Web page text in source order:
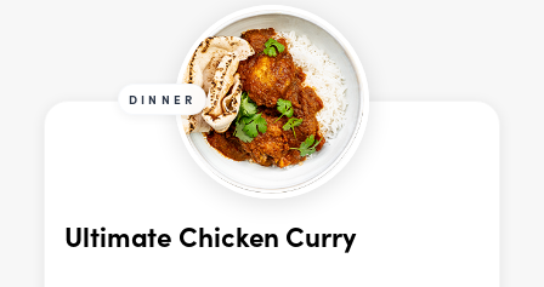
DINNER
Ultimate Chicken Curry